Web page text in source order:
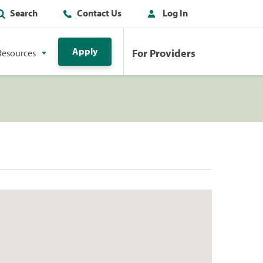
Search Contact Us Log In
Apply For Providers